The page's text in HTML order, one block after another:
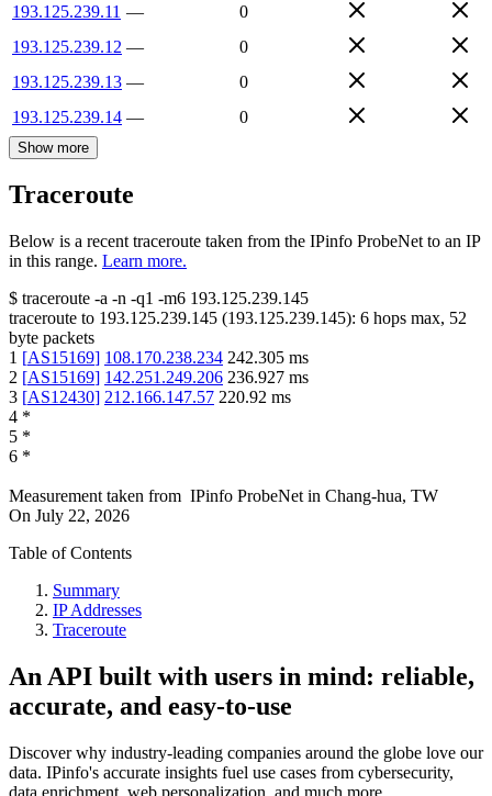
193.125.239.11 —
0
193.125.239.12 —
0
193.125.239.13 —
0
193.125.239.14 — 0
Show more
Traceroute
Below is a recent traceroute taken from the IPinfo ProbeNet to an IP
in this range. Learn more.
$ traceroute -a -n -q1 -m6 193.125.239.145
traceroute to 193.125.239.145 (193.125.239.145): 6 hops max, 52
byte packets
1 [AS15169] 108.170.238.234 242.305 ms
2 [AS15169] 142.251.249.206 236.927 ms
3 [AS12430] 212.166.147.57 220.92 ms
4 *
5 *
6 *
Measurement taken from IPinfo ProbeNet in Chang-hua, TW
On July 22, 2026
Table of Contents
Summary
IP Addresses
Traceroute
An API built with users in mind: reliable,
accurate, and easy-to-use
Discover why industry-leading companies around the globe love our
data. IPinfo's accurate insights fuel use cases from cybersecurity,